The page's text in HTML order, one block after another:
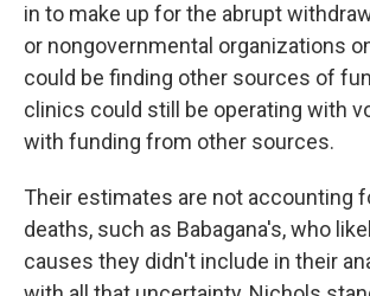
in to make up for the abrupt
or nongovernmental organizations
could be finding other sources of
clinics could still be operating with
with funding from other sources.
Their estimates are not accounting
deaths, such as Babagana's, who
causes they didn't include in their